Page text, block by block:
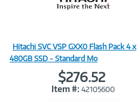
Image
Hitachi SVC VSP GXX0 Flash Pack 4 x
480GB SSD - Standard Mo
$276.52
Item #: 42105600